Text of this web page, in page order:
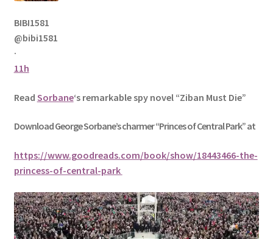
BIBI1581
@bibi1581
·
11h
Read Sorbane‘s remarkable spy novel “Ziban Must Die”
Download GeorgeSorbane’s charmer “Princes of Central Park” at
https://www.goodreads.com/book/show/18443466-the-
princess-of-central-park